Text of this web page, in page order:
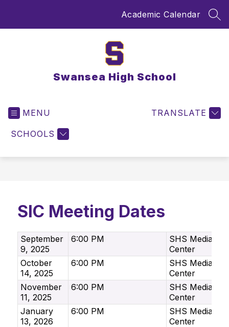
Academic Calendar
Swansea High School
MENU
SCHOOLS
TRANSLATE
SIC Meeting Dates
September
9, 2025
6:00 PM
SHS Media
Center
October
14, 2025
6:00 PM
SHS Media
Center
November
11, 2025
6:00 PM
SHS Media
Center
January
13, 2026
6:00 PM
SHS Media
Center